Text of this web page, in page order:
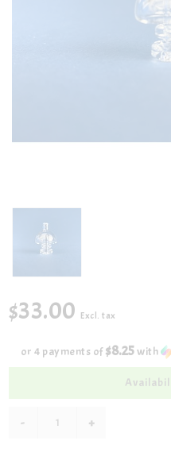
$33.00 Excl. tax
or 4 payments of$8.25with
- +